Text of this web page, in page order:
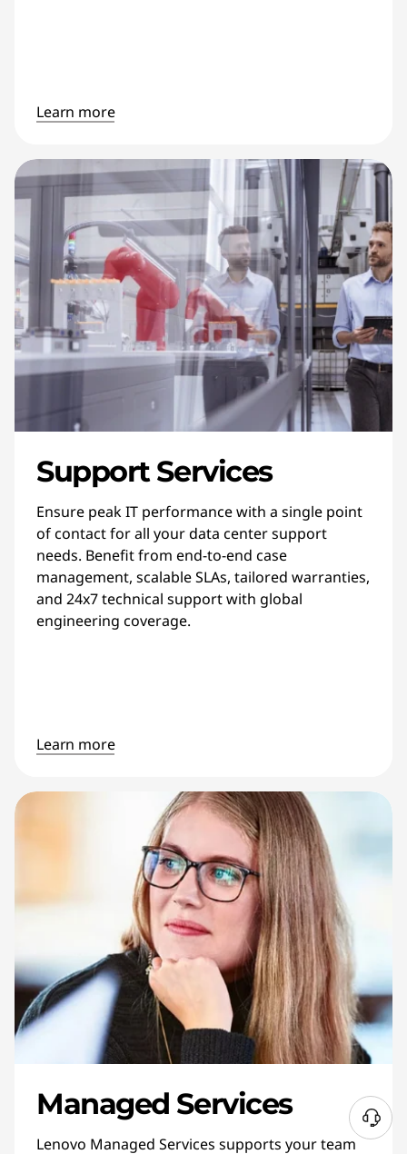
Learn more
Support Services
Ensure peak IT performance with a single point
of contact for all your data center support
needs. Benefit from end-to-end case
management, scalable SLAs, tailored warranties,
and 24x7 technical support with global
engineering coverage.
Learn more
Managed Services
Lenovo Managed Services supports your team
N
e